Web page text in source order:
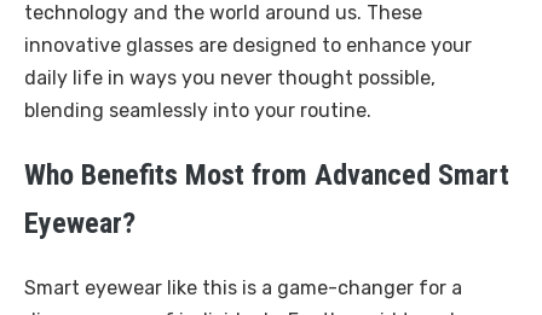
technology and the world around us. These
innovative glasses are designed to enhance your
daily life in ways you never thought possible,
blending seamlessly into your routine.
Who Benefits Most from Advanced Smart
Eyewear?
Smart eyewear like this is a game-changer for a